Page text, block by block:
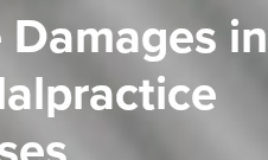
in